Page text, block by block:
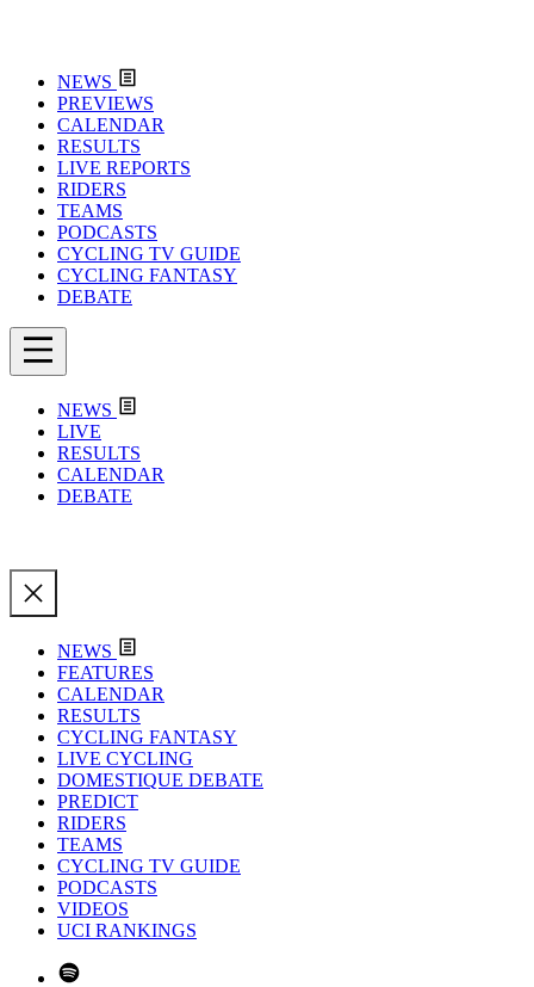
NEWS
PREVIEWS
CALENDAR
RESULTS
LIVE REPORTS
RIDERS
TEAMS
PODCASTS
CYCLING TV GUIDE
CYCLING FANTASY
DEBATE
NEWS
LIVE
RESULTS
CALENDAR
DEBATE
NEWS
FEATURES
CALENDAR
RESULTS
CYCLING FANTASY
LIVE CYCLING
DOMESTIQUE DEBATE
PREDICT
RIDERS
TEAMS
CYCLING TV GUIDE
PODCASTS
VIDEOS
UCI RANKINGS